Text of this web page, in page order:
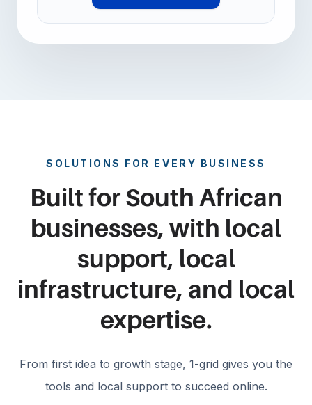
SOLUTIONS FOR EVERY BUSINESS
Built for South African
businesses, with local
support, local
infrastructure, and local
expertise.
From first idea to growth stage, 1-grid gives you the
tools and local support to succeed online.